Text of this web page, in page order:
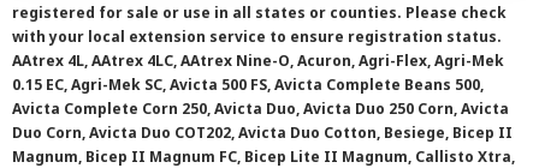
registered for sale or use in all states or counties. Please check
with your local extension service to ensure registration status.
AAtrex 4L, AAtrex 4LC, AAtrex Nine-O, Acuron, Agri-Flex, Agri-Mek
0.15 EC, Agri-Mek SC, Avicta 500 FS, Avicta Complete Beans 500,
Avicta Complete Corn 250, Avicta Duo, Avicta Duo 250 Corn, Avicta
Duo Corn, Avicta Duo COT202, Avicta Duo Cotton, Besiege, Bicep II
Magnum, Bicep II Magnum FC, Bicep Lite II Magnum, Callisto Xtra,